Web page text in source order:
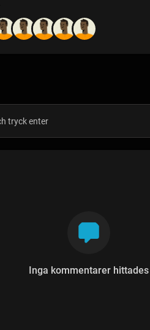
Inga kommentarer hittades